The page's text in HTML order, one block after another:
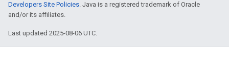
Developers Site Policies. Java is a registered trademark of Oracle
and/or its affiliates.
Last updated 2025-08-06 UTC.